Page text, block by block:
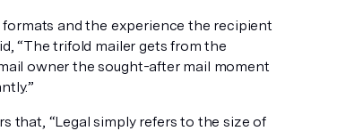
and the experience the recipient
“The trifold mailer gets from the
owner the sought-after mail moment
that, “Legal simply refers to the size of